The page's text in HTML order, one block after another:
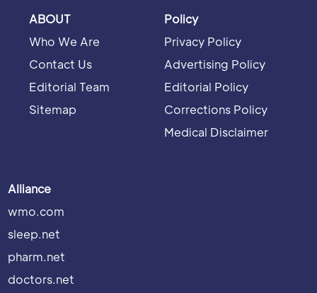
ABOUT
Who We Are
Contact Us
Editorial Team
Sitemap
Policy
Privacy Policy
Advertising Policy
Editorial Policy
Corrections Policy
Medical Disclaimer
Alliance
wmo.com
sleep.net
pharm.net
doctors.net